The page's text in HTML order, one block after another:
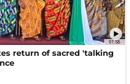
01:58
return of sacred 'talking